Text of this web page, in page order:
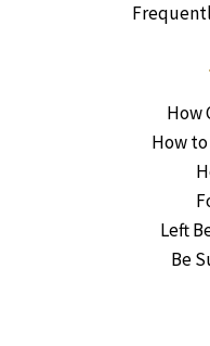
How
How
Left
Be